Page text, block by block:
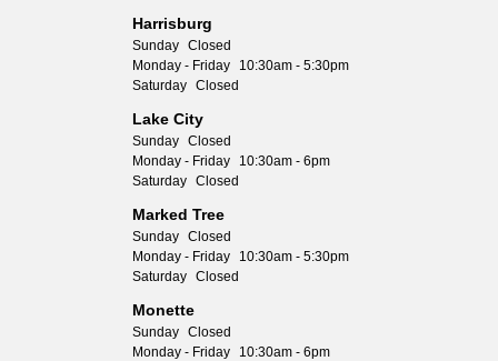
Harrisburg
Sunday Closed
Monday - Friday
10:30am - 5:30pm
Saturday Closed
Lake City
Sunday Closed
Monday - Friday
10:30am - 6pm
Saturday Closed
Marked Tree
Sunday Closed
Monday - Friday
10:30am - 5:30pm
Saturday Closed
Monette
Sunday Closed
Monday - Friday
10:30am - 6pm